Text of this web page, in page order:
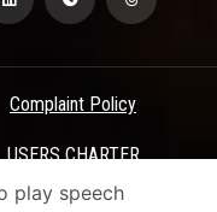
Complaint Policy
USERS CHARTER
play speech